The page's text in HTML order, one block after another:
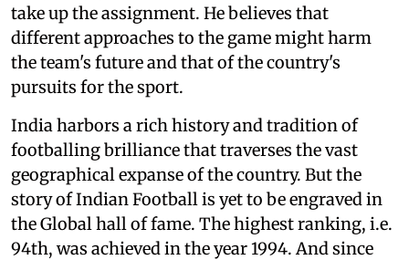
take up the assignment. He believes that
different approaches to the game might harm
the team's future and that of the country's
pursuits for the sport.
India harbors a rich history and tradition of
footballing brilliance that traverses the vast
geographical expanse of the country. But the
story of Indian Football is yet to be engraved in
the Global hall of fame. The highest ranking, i.e.
94th, was achieved in the year 1994. And since